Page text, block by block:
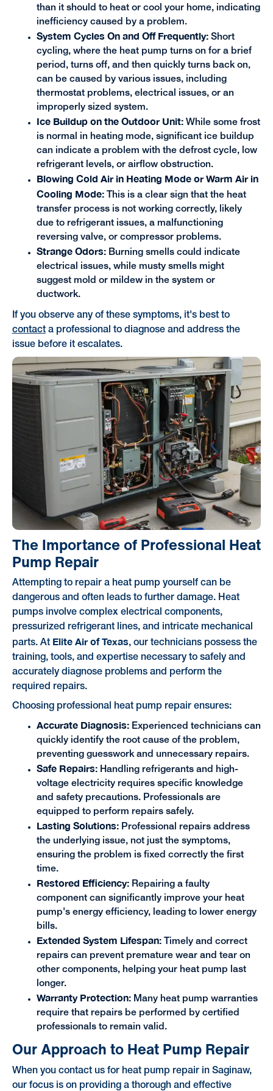
than it should to heat or cool your home, indicating
inefficiency caused by a problem.
System Cycles On and Off Frequently: Short
cycling, where the heat pump turns on for a brief
period, turns off, and then quickly turns back on,
can be caused by various issues, including
thermostat problems, electrical issues, or an
improperly sized system.
Ice Buildup on the Outdoor Unit: While some frost
is normal in heating mode, significant ice buildup
can indicate a problem with the defrost cycle, low
refrigerant levels, or airflow obstruction.
Blowing Cold Air in Heating Mode or Warm Air in
Cooling Mode:
This is a clear sign that the heat
transfer process is not working correctly, likely
due to refrigerant issues, a malfunctioning
reversing valve, or compressor problems.
Strange Odors: Burning smells could indicate
electrical issues, while musty smells might
suggest mold or mildew in the system or
ductwork.
If you observe any of these symptoms, it's best to
contacta professional to diagnose and address the
issue before it escalates.
The Importance of Professional Heat
Pump Repair
Attempting to repair a heat pump yourself can be
dangerous and often leads to further damage. Heat
pumps involve complex electrical components,
pressurized refrigerant lines, and intricate mechanical
parts. At Elite Air of Texas, our technicians possess the
training, tools, and expertise necessary to safely and
accurately diagnose problems and perform the
required repairs.
Choosing professional heat pump repair ensures:
Accurate Diagnosis: Experienced technicians can
quickly identify the root cause of the problem,
preventing guesswork and unnecessary repairs.
Safe Repairs: Handling refrigerants and high-
voltage electricity requires specific knowledge
and safety precautions. Professionals are
equipped to perform repairs safely.
Lasting Solutions: Professional repairs address
the underlying issue, not just the symptoms,
ensuring the problem is fixed correctly the first
time.
Restored Efficiency: Repairing a faulty
component can significantly improve your heat
pump's energy efficiency, leading to lower energy
bills.
Extended System Lifespan:
Timely and correct
repairs can prevent premature wear and tear on
other components, helping your heat pump last
longer.
Warranty Protection: Many heat pump warranties
require that repairs be performed by certified
professionals to remain valid.
Our Approach to Heat Pump Repair
When you contact us for heat pump repair in Saginaw,
our focus is on providing a thorough and effective